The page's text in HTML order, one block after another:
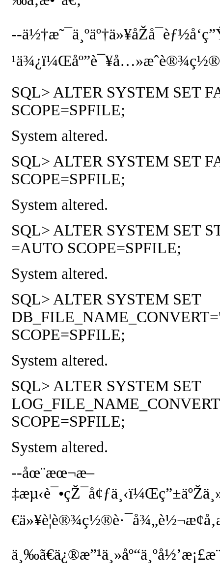
--
SQL> ALTER SYSTEM SET
SCOPE=SPFILE;
System altered.
SQL> ALTER SYSTEM SET
SCOPE=SPFILE;
System altered.
SQL> ALTER SYSTEM SET
=AUTO SCOPE=SPFILE;
System altered.
SQL> ALTER SYSTEM SET
SCOPE=SPFILE;
System altered.
SQL> ALTER SYSTEM SET
SCOPE=SPFILE;
System altered.
--åœ¨æœ¬æ–